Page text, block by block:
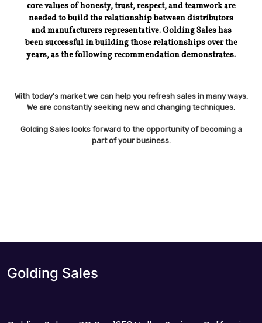
core values of honesty, trust, respect, and teamwork are
needed to build the relationship between distributors
and manufacturers representative. Golding Sales has
been successful in building those relationships over the
years, as the following recommendation demonstrates.
With today’s market we can help you refresh sales in many ways.
We are constantly seeking new and changing techniques.
Golding Sales looks forward to the opportunity of becoming a
part of your business.
Golding Sales